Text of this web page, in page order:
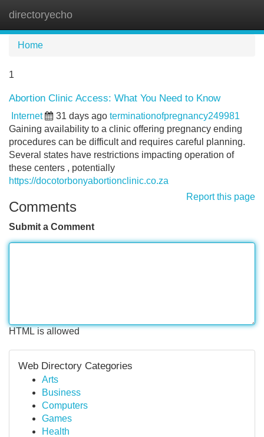
directoryecho
Home
1
Abortion Clinic Access: What You Need to Know
Internet 31 days ago terminationofpregnancy249981
Gaining availability to a clinic offering pregnancy ending
procedures can be difficult and requires careful planning.
Several states have restrictions impacting operation of
these centers , potentially
https://docotorbonyabortionclinic.co.za
Report this page
Comments
Submit a Comment
HTML is allowed
Web Directory Categories
Arts
Business
Computers
Games
Health